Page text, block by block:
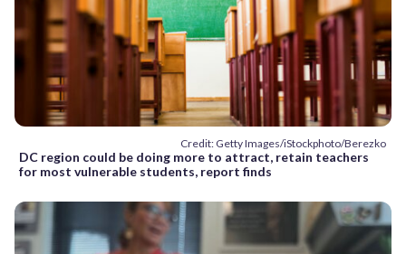
Credit: Getty Images/iStockphoto/Berezko
DC region could be doing more to attract, retain teachers
for most vulnerable students, report finds